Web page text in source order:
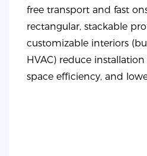
free transport and fast
rectangular, stackable
customizable interiors
HVAC) reduce
space efficiency, and